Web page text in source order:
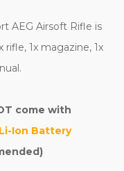
AEG Airsoft Rifle is
rifle, 1x magazine, 1x
come with
Li-Ion Battery